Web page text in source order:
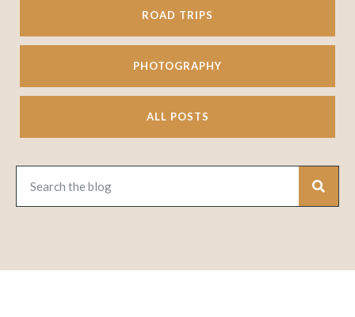
ROAD TRIPS
PHOTOGRAPHY
ALL POSTS